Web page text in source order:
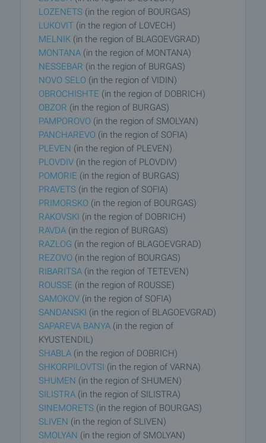
LOZENETS (in the region of BOURGAS)
LUKOVIT (in the region of LOVECH)
MELNIK (in the region of BLAGOEVGRAD)
MONTANA (in the region of MONTANA)
NESSEBAR (in the region of BURGAS)
NOVO SELO (in the region of VIDIN)
OBROCHISHTE (in the region of DOBRICH)
OBZOR (in the region of BURGAS)
PAMPOROVO (in the region of SMOLYAN)
PANCHAREVO (in the region of SOFIA)
PLEVEN (in the region of PLEVEN)
PLOVDIV (in the region of PLOVDIV)
POMORIE (in the region of BURGAS)
PRAVETS (in the region of SOFIA)
PRIMORSKO (in the region of BOURGAS)
RAKOVSKI (in the region of DOBRICH)
RAVDA (in the region of BURGAS)
RAZLOG (in the region of BLAGOEVGRAD)
REZOVO (in the region of BOURGAS)
RIBARITSA (in the region of TETEVEN)
ROUSSE (in the region of ROUSSE)
SAMOKOV (in the region of SOFIA)
SANDANSKI (in the region of BLAGOEVGRAD)
SAPAREVA BANYA (in the region of
KYUSTENDIL)
SHABLA (in the region of DOBRICH)
SHKORPILOVTSI (in the region of VARNA)
SHUMEN (in the region of SHUMEN)
SILISTRA (in the region of SILISTRA)
SINEMORETS (in the region of BOURGAS)
SLIVEN (in the region of SLIVEN)
SMOLYAN (in the region of SMOLYAN)